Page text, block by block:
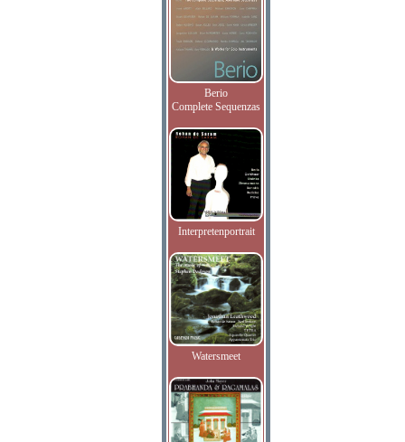
Berio
Complete Sequenzas
Interpretenportrait
Watersmeet